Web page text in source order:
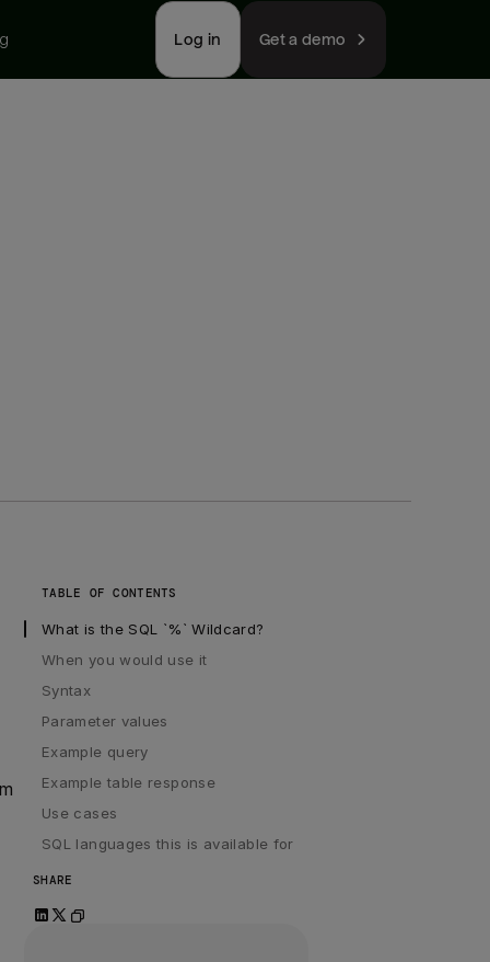
Log in Get a demo
TABLE OF CONTENTS
What is the SQL `%` Wildcard?
When you would use it
Syntax
Parameter values
Example query
Example table response
Use cases
SQL languages this is available for
SHARE